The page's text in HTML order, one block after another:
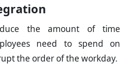
the amount of time
need to spend on
the order of the workday.